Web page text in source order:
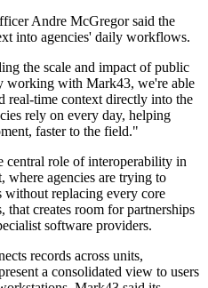
Andre McGregor said the
into agencies' daily workflows.
the scale and impact of public
working with Mark43, we're able
real-time context directly into the
rely on every day, helping
faster to the field."
central role of interoperability in
where agencies are trying to
without replacing every core
that creates room for partnerships
software providers.
records across units,
a consolidated view to users